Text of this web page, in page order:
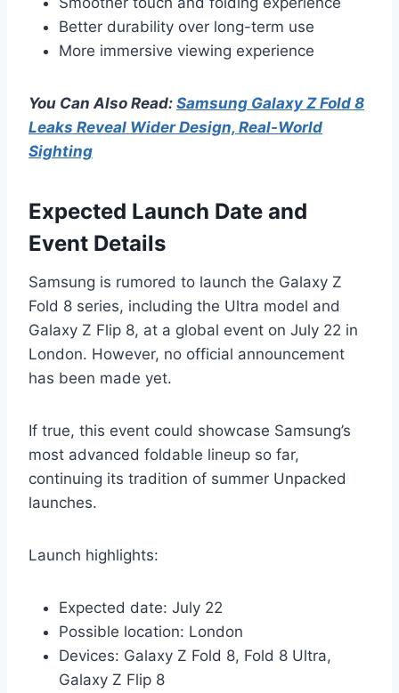
Better durability over long-term use
More immersive viewing experience
You Can Also Read: Samsung Galaxy Z Fold 8
Leaks Reveal Wider Design, Real-World
Sighting
Expected Launch Date and
Event Details
Samsung is rumored to launch the Galaxy Z
Fold 8 series, including the Ultra model and
Galaxy Z Flip 8, at a global event on July 22 in
London. However, no official announcement
has been made yet.
If true, this event could showcase Samsung’s
most advanced foldable lineup so far,
continuing its tradition of summer Unpacked
launches.
Launch highlights:
Expected date: July 22
Possible location: London
Devices: Galaxy Z Fold 8, Fold 8 Ultra,
Galaxy Z Flip 8